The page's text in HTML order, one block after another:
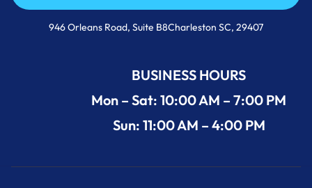
Call Us Now +1 (854) 274-3030
946 Orleans Road, Suite B8Charleston SC, 29407
BUSINESS HOURS
Mon – Sat: 10:00 AM – 7:00 PM
Sun: 11:00 AM – 4:00 PM